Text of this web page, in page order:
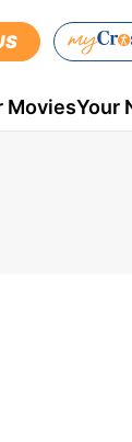
MoviesYour